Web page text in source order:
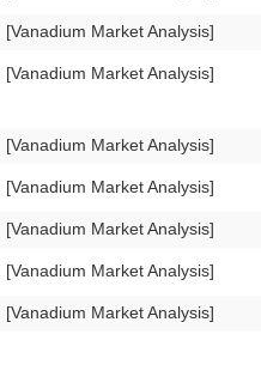
[Vanadium Market Analysis]
[Vanadium Market Analysis]
[Vanadium Market Analysis]
[Vanadium Market Analysis]
[Vanadium Market Analysis]
[Vanadium Market Analysis]
[Vanadium Market Analysis]